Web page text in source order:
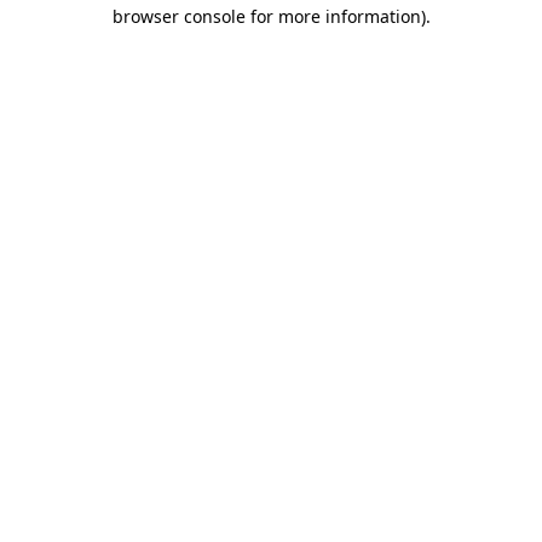
browser console for more information).